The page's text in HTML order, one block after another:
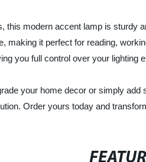
this modern accent lamp is sturdy
making it perfect for reading,
you full control over your lighting
your home decor or simply
Order yours today and